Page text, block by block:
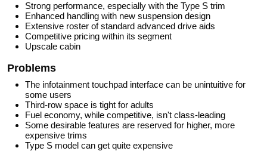
Strong performance, especially with the Type S trim
Enhanced handling with new suspension design
Extensive roster of standard advanced drive aids
Competitive pricing within its segment
Upscale cabin
Problems
The infotainment touchpad interface can be unintuitive for
some users
Third-row space is tight for adults
Fuel economy, while competitive, isn't class-leading
Some desirable features are reserved for higher, more
expensive trims
Type S model can get quite expensive